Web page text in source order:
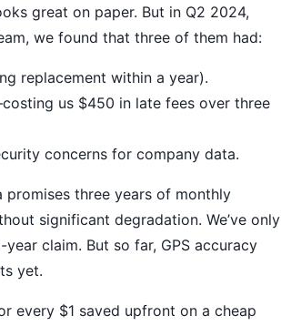
great on paper. But in Q2 2024,
we found that three of them had:
replacement within a year).
us $450 in late fees over three
concerns for company data.
three years of monthly
significant degradation. We’ve only
claim. But so far, GPS accuracy
yet.
every $1 saved upfront on a cheap